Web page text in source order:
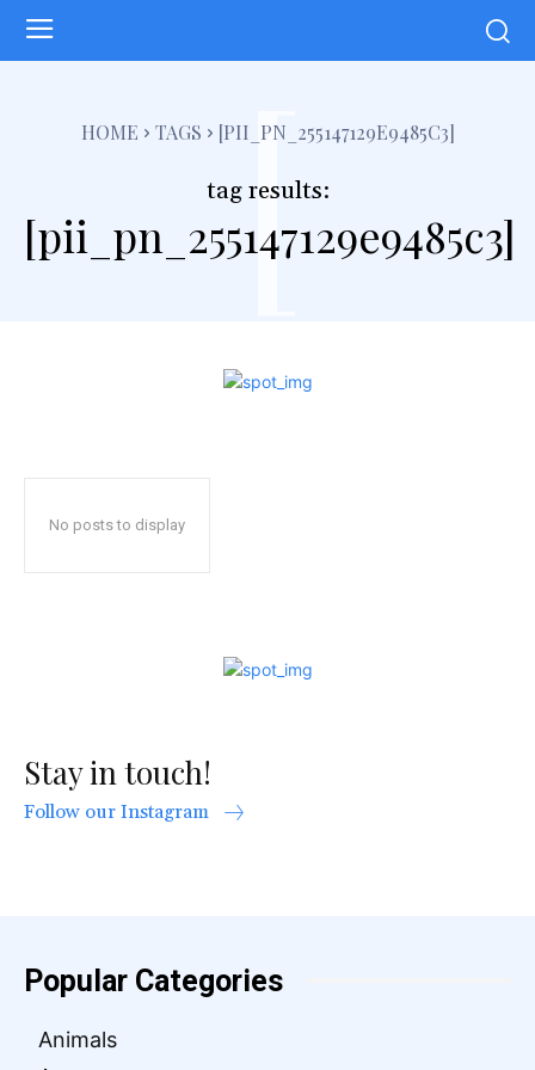
HOME TAGS [PII_PN_255147129E9485C3]
tag results:
[pii_pn_255147129e9485c3]
[
No posts to display
Stay in touch!
Follow our Instagram
Popular Categories
Animals